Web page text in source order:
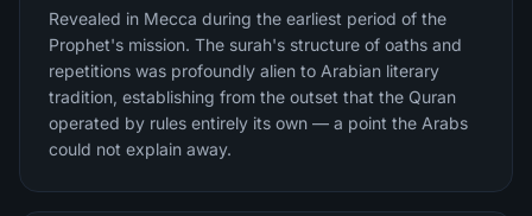
Revealed in Mecca during the earliest period of the
Prophet's mission. The surah's structure of oaths and
repetitions was profoundly alien to Arabian literary
tradition, establishing from the outset that the Quran
operated by rules entirely its own — a point the Arabs
could not explain away.